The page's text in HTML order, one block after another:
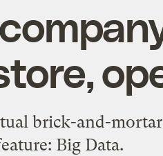
brick-and-
Big Data.